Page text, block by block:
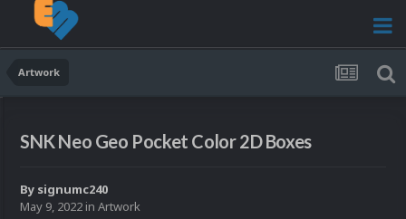
Artwork
SNK Neo Geo Pocket Color 2D Boxes
By signumc240
May 9, 2022 in Artwork